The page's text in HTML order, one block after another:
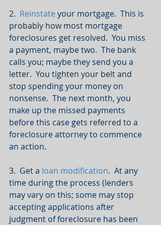
2. Reinstate your mortgage.  This is
probably how most mortgage
foreclosures get resolved.  You miss
a payment, maybe two.  The bank
calls you; maybe they send you a
letter.  You tighten your belt and
stop spending your money on
nonsense.  The next month, you
make up the missed payments
before this case gets referred to a
foreclosure attorney to commence
an action.
3.  Get a loan modification.  At any
time during the process (lenders
may vary on this; some may stop
accepting applications after
judgment of foreclosure has been